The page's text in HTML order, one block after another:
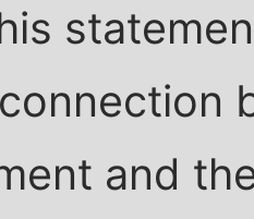
and